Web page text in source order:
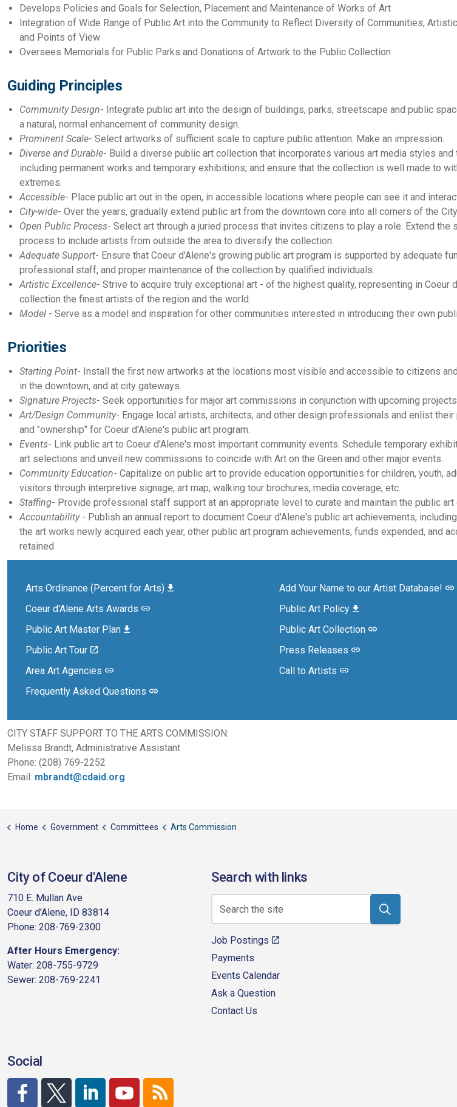
Develops Policies and Goals for Selection, Placement and Maintenance of Works of Art
Integration of Wide Range of Public Art into the Community to Reflect Diversity of Communities,
and Points of View
Oversees Memorials for Public Parks and Donations of Artwork to the Public Collection
Guiding Principles
Community Design- Integrate public art into the design of buildings, parks, streetscape and public
a natural, normal enhancement of community design.
Prominent Scale- Select artworks of sufficient scale to capture public attention. Make an impression.
Diverse and Durable- Build a diverse public art collection that incorporates various art media styles and
including permanent works and temporary exhibitions; and ensure that the collection is well made to
extremes.
Accessible- Place public art out in the open, in accessible locations where people can see it and
City-wide- Over the years, gradually extend public art from the downtown core into all corners of the
Open Public Process- Select art through a juried process that invites citizens to play a role. Extend the
process to include artists from outside the area to diversify the collection.
Adequate Support- Ensure that Coeur d'Alene's growing public art program is supported by adequate
professional staff, and proper maintenance of the collection by qualified individuals.
Artistic Excellence- Strive to acquire truly exceptional art - of the highest quality, representing in Coeur
collection the finest artists of the region and the world.
Model - Serve as a model and inspiration for other communities interested in introducing their own
Priorities
Starting Point- Install the first new artworks at the locations most visible and accessible to citizens
in the downtown, and at city gateways.
Signature Projects- Seek opportunities for major art commissions in conjunction with upcoming
Art/Design Community- Engage local artists, architects, and other design professionals and enlist their
and "ownership" for Coeur d'Alene's public art program.
Events- Link public art to Coeur d'Alene's most important community events. Schedule temporary
art selections and unveil new commissions to coincide with Art on the Green and other major events.
Community Education- Capitalize on public art to provide education opportunities for children, youth,
visitors through interpretive signage, art map, walking tour brochures, media coverage, etc.
Staffing- Provide professional staff support at an appropriate level to curate and maintain the public art
Accountability- Publish an annual report to document Coeur d'Alene's public art achievements,
the art works newly acquired each year, other public art program achievements, funds expended, and
retained.
Arts Ordinance (Percent for Arts)
Add Your Name to our Artist Database!
Coeur d'Alene Arts Awards
Public Art Policy
Public Art Master Plan
Public Art Collection
Public Art Tour
Press Releases
Area Art Agencies
Call to Artists
Frequently Asked Questions
CITY STAFF SUPPORT TO THE ARTS COMMISSION:
Melissa Brandt, Administrative Assistant
Phone: (208) 769-2252
Email: mbrandt@cdaid.org
Home Government Committees Arts Commission
City of Coeur d'Alene
710 E. Mullan Ave
Coeur d'Alene, ID 83814
Phone: 208-769-2300
After Hours Emergency:
Water: 208-755-9729
Sewer: 208-769-2241
Search with links
Job Postings
Payments
Events Calendar
Ask a Question
Contact Us
Social